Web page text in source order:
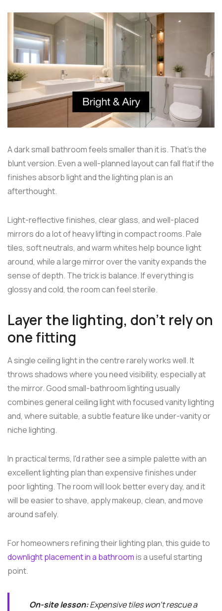
A dark small bathroom feels smaller than it is. That's the
blunt version. Even a well-planned layout can fall flat if the
finishes absorb light and the lighting plan is an
afterthought.
Light-reflective finishes, clear glass, and well-placed
mirrors do a lot of heavy lifting in compact rooms. Pale
tiles, soft neutrals, and warm whites help bounce light
around, while a large mirror over the vanity expands the
sense of depth. The trick is balance. If everything is
glossy and cold, the room can feel sterile.
Layer the lighting, don't rely on
one fitting
A single ceiling light in the centre rarely works well. It
throws shadows where you need visibility, especially at
the mirror. Good small-bathroom lighting usually
combines general ceiling light with focused vanity lighting
and, where suitable, a subtle feature like under-vanity or
niche lighting.
In practical terms, I'd rather see a simple palette with an
excellent lighting plan than expensive finishes under
poor lighting. The room will look better every day, and it
will be easier to shave, apply makeup, clean, and move
around safely.
For homeowners refining their lighting plan, this guide to
downlight placement in a bathroomis a useful starting
point.
On-site lesson:Expensive tiles won't rescue a